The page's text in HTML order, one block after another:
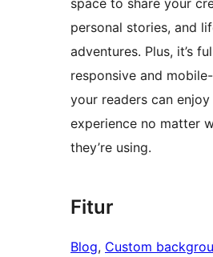
space to share your
personal stories, and
adventures. Plus, it’s
responsive and
your readers can
experience no matter
they’re using.
Fitur
Blog, Custom